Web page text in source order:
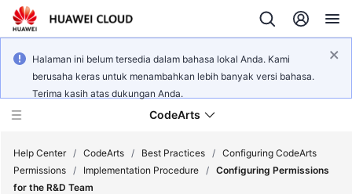
Halaman ini belum tersedia dalam bahasa lokal Anda. Kami
berusaha keras untuk menambahkan lebih banyak versi bahasa.
Terima kasih atas dukungan Anda.
CodeArts
Help Center / CodeArts / Best Practices / Configuring CodeArts
Permissions / Implementation Procedure / Configuring Permissions
for the R&D Team